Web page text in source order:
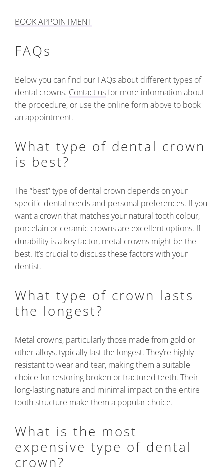
BOOK APPOINTMENT
FAQs
Below you can find our FAQs about different types of
dental crowns. Contact usfor more information about
the procedure, or use the online form above to book
an appointment.
What type of dental crown
is best?
The “best” type of dental crown depends on your
specific dental needs and personal preferences. If you
want a crown that matches your natural tooth colour,
porcelain or ceramic crowns are excellent options. If
durability is a key factor, metal crowns might be the
best. It’s crucial to discuss these factors with your
dentist.
What type of crown lasts
the longest?
Metal crowns, particularly those made from gold or
other alloys, typically last the longest. They’re highly
resistant to wear and tear, making them a suitable
choice for restoring broken or fractured teeth. Their
long-lasting nature and minimal impact on the entire
tooth structure make them a popular choice.
What is the most
expensive type of dental
crown?